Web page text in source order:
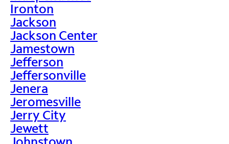
Ironton
Jackson
Jackson Center
Jamestown
Jefferson
Jeffersonville
Jenera
Jeromesville
Jerry City
Jewett